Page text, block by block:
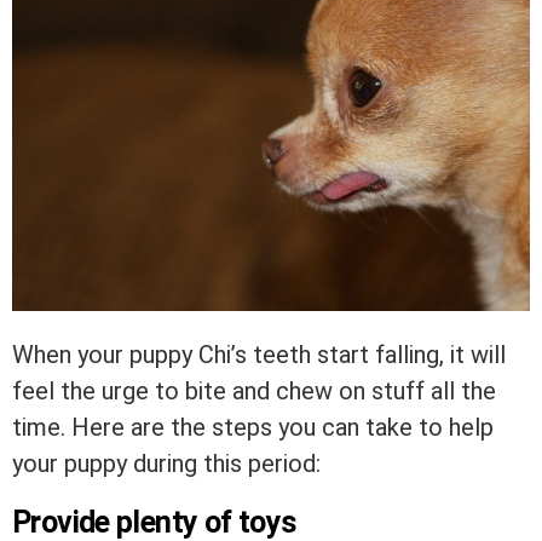
When your puppy Chi’s teeth start falling, it will
feel the urge to bite and chew on stuff all the
time. Here are the steps you can take to help
your puppy during this period:
Provide plenty of toys